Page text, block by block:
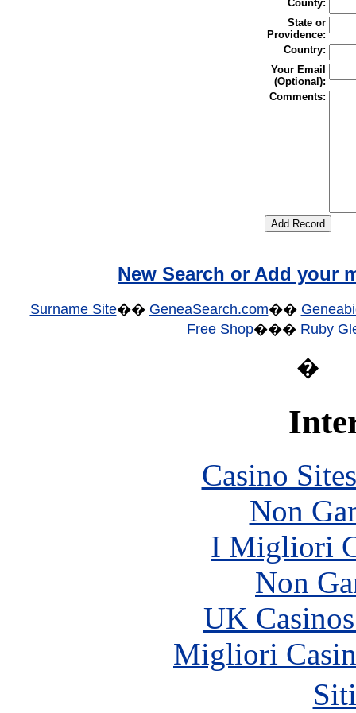
County:
State or
Providence:
Country:
Your Email
(Optional):
Comments:
New Search or Add your
Surname Site�� GeneaSearch.com��
Free Shop��� Ruby
�
Casino
Non
I Migliori
Non
UK
Migliori